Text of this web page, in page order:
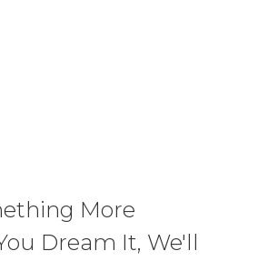
More
Dream It, We'll